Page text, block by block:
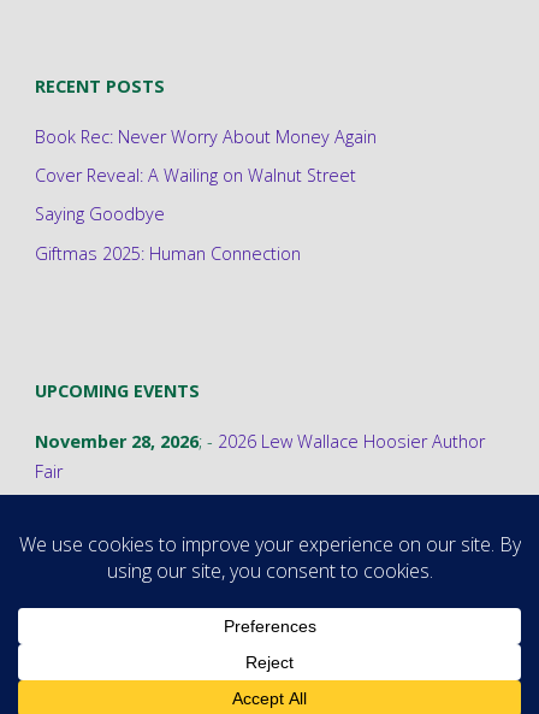
RECENT POSTS
Book Rec: Never Worry About Money Again
Cover Reveal: A Wailing on Walnut Street
Saying Goodbye
Giftmas 2025: Human Connection
UPCOMING EVENTS
November 28, 2026; - 2026 Lew Wallace Hoosier Author
Fair
©2026 Stephanie A. Cain
Powered byFluida &WordPress.